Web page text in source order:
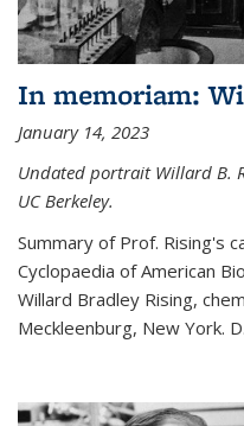
In memoriam:
January 14, 2023
Undated portrait Willard B.
UC Berkeley.
Summary of Prof. Rising's
Cyclopaedia of American
Willard Bradley Rising,
Meckleenburg, New York.